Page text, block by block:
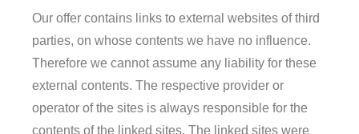
Our offer contains links to external websites of third
parties, on whose contents we have no influence.
Therefore we cannot assume any liability for these
external contents. The respective provider or
operator of the sites is always responsible for the
contents of the linked sites. The linked sites were